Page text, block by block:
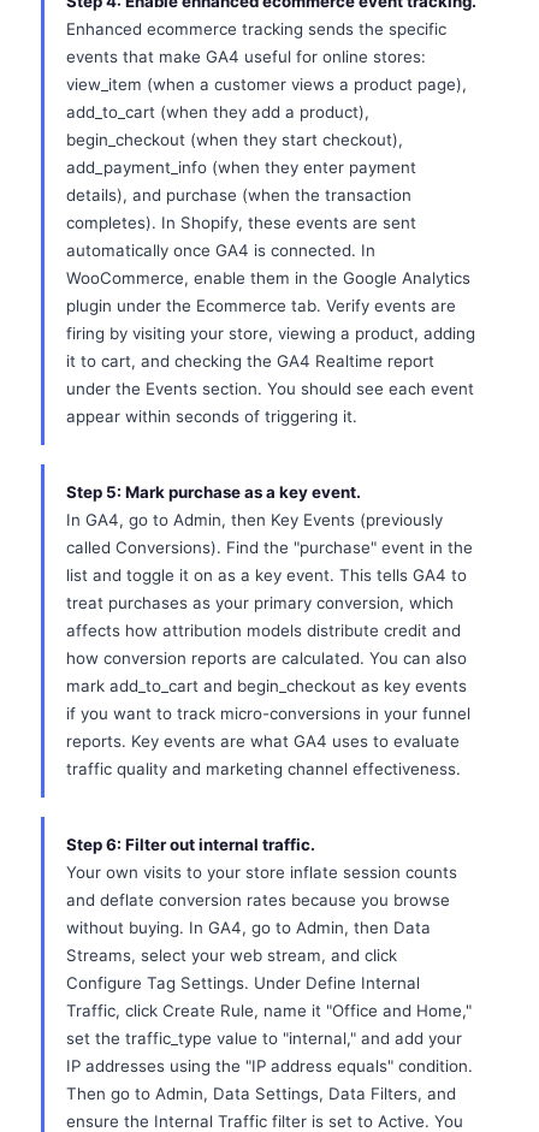
Enhanced ecommerce tracking sends the specific
events that make GA4 useful for online stores:
view_item (when a customer views a product page),
add_to_cart (when they add a product),
begin_checkout (when they start checkout),
add_payment_info (when they enter payment
details), and purchase (when the transaction
completes). In Shopify, these events are sent
automatically once GA4 is connected. In
WooCommerce, enable them in the Google Analytics
plugin under the Ecommerce tab. Verify events are
firing by visiting your store, viewing a product, adding
it to cart, and checking the GA4 Realtime report
under the Events section. You should see each event
appear within seconds of triggering it.
Step 5: Mark purchase as a key event.
In GA4, go to Admin, then Key Events (previously
called Conversions). Find the "purchase" event in the
list and toggle it on as a key event. This tells GA4 to
treat purchases as your primary conversion, which
affects how attribution models distribute credit and
how conversion reports are calculated. You can also
mark add_to_cart and begin_checkout as key events
if you want to track micro-conversions in your funnel
reports. Key events are what GA4 uses to evaluate
traffic quality and marketing channel effectiveness.
Step 6: Filter out internal traffic.
Your own visits to your store inflate session counts
and deflate conversion rates because you browse
without buying. In GA4, go to Admin, then Data
Streams, select your web stream, and click
Configure Tag Settings. Under Define Internal
Traffic, click Create Rule, name it "Office and Home,"
set the traffic_type value to "internal," and add your
IP addresses using the "IP address equals" condition.
Then go to Admin, Data Settings, Data Filters, and
ensure the Internal Traffic filter is set to Active. You